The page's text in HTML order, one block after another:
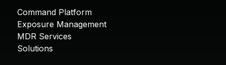
Command Platform
Exposure Management
MDR Services
Solutions